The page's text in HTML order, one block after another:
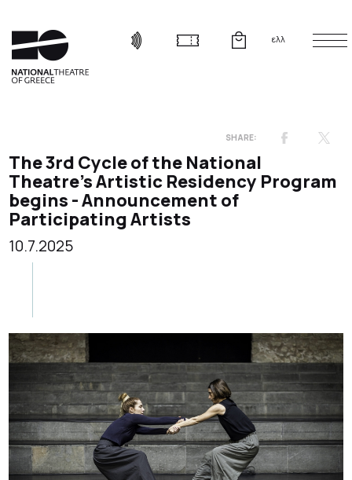
ελλ
The 3rd Cycle of the National
Theatre’s Artistic Residency Program
begins - Announcement of
Participating Artists
10.7.2025